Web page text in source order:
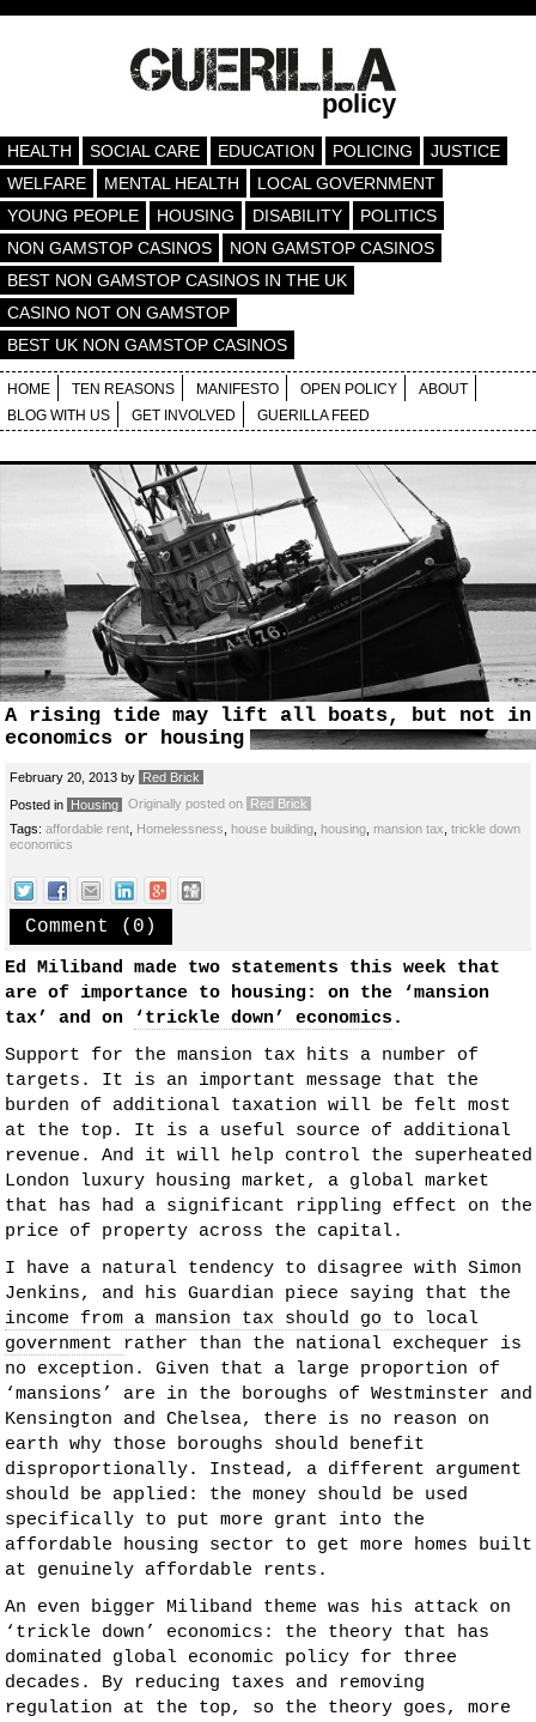
policy
HEALTH SOCIAL CARE EDUCATION POLICING
JUSTICE
WELFARE
MENTAL HEALTH
LOCAL GOVERNMENT
YOUNG PEOPLE
HOUSING DISABILITY
POLITICS
NON GAMSTOP CASINOS
NON GAMSTOP CASINOS
BEST NON GAMSTOP CASINOS IN THE UK
CASINO NOT ON GAMSTOP
BEST UK NON GAMSTOP CASINOS
HOME TEN REASONS MANIFESTO OPEN POLICY
ABOUT
BLOG WITH US
GET INVOLVED GUERILLA FEED
A rising tide may lift all boats, but not in
economics or housing
February 20, 2013 by Red Brick
Posted in Housing Originally posted on Red Brick
Tags: affordable rent Homelessness house building housing mansion tax trickle down
economics
Comment (0)
Ed Miliband made two statements this week that
are of importance to housing: on the ‘mansion
tax’ and on
‘trickle down’ economics .
Support for the mansion tax hits a number of
targets. It is an important message that the
burden of additional taxation will be felt most
at the top. It is a useful source of additional
revenue. And it will help control the superheated
London luxury housing market, a global market
that has had a significant rippling effect on the
price of property across the capital.
I have a natural tendency to disagree with Simon
Jenkins, and his Guardian piece saying that the
income from a mansion tax should go to local
government rather than the national exchequer is
no exception. Given that a large proportion of
‘mansions’ are in the boroughs of Westminster and
Kensington and Chelsea, there is no reason on
earth why those boroughs should benefit
disproportionally. Instead, a different argument
should be applied: the money should be used
specifically to put more grant into the
affordable housing sector to get more homes built
at genuinely affordable rents.
An even bigger Miliband theme was his attack on
‘trickle down’ economics: the theory that has
dominated global economic policy for three
decades. By reducing taxes and removing
regulation at the top, so the theory goes, more